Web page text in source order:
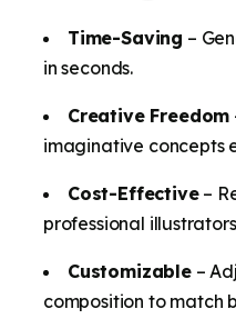
Time-Saving –
in seconds.
Creative Freedom
imaginative concepts
Cost-Effective–
professional
Customizable–
composition to match